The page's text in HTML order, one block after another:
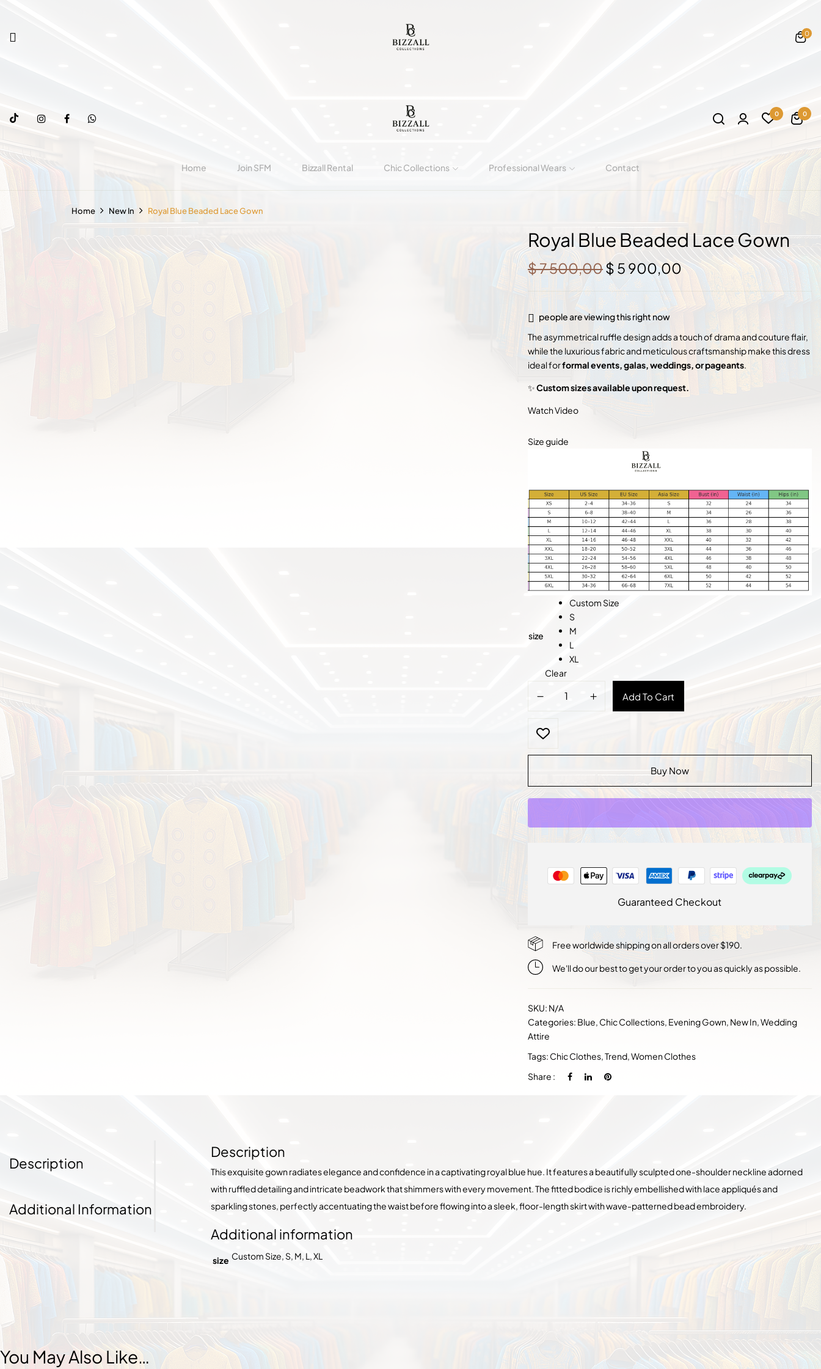
0
0 0
Home Join SFM Bizzall Rental Chic Collections Professional Wears Contact
Home New In Royal Blue Beaded Lace Gown
Royal Blue Beaded Lace Gown
$7 500,00Original
price
$ 7
500,00.
$ 5 900,00Current
price
$ 5900,00.
people are viewing this right now
The asymmetrical ruffle design adds a touch of drama and couture flair,
while the luxurious fabric and meticulous craftsmanship make this dress
ideal forformal events, galas, weddings, or pageants.
✨Custom sizes available upon request.
Watch Video
Size guide
size
Custom Size
S
M
L
XL
Clear
Beaded
Lace
quantity
Add To Cart
Buy Now
Guaranteed Checkout
Free worldwide shipping on all orders over $190.
We'll do our best to get your order to you as quickly as possible.
SKU: N/A
Categories: Blue, Chic Collections, Evening Gown, New In,Wedding
Attire
Tags: Chic Clothes,Trend,Women Clothes
Share :
Description
Additional Information
Description
This exquisite gown radiates elegance and confidence in a captivating royal blue hue. It features a beautifully sculpted one-shoulder neckline adorned
with ruffled detailing and intricate beadwork that shimmers with every movement. The fitted bodice is richly embellished with lace appliqués and
sparkling stones, perfectly accentuating the waist before flowing into a sleek, floor-length skirt with wave-patterned bead embroidery.
Additional information
size Custom Size, S, M, L, XL
You May Also Like…